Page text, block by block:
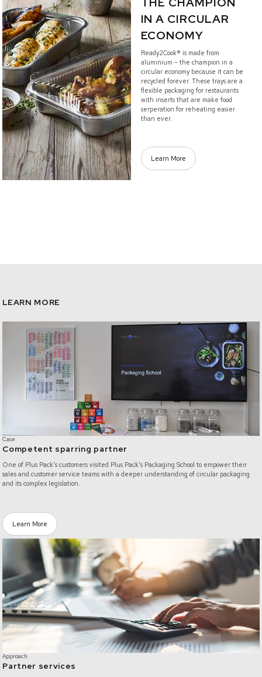
IN A CIRCULAR
ECONOMY
Ready2Cook® is made from
aluminium – the champion in a
circular economy because it can be
recycled forever. These trays are a
flexible packaging for restaurants
with inserts that are make food
serperation for reheating easier
than ever.
Learn More
LEARN MORE
Case
Competent sparring partner
One of Plus Pack's customers visited Plus Pack's Packaging School to empower their
sales and customer service teams with a deeper understanding of circular packaging
and its complex legislation.
/competent-sparring-partner
Learn More
Approach
Partner services
/partner-services